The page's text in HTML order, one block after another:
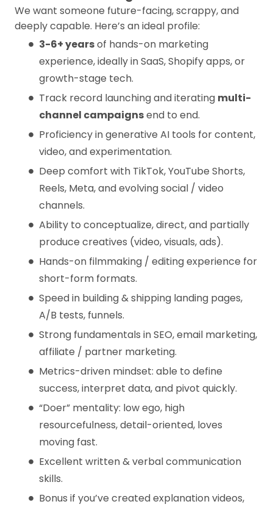
We want someone future-facing, scrappy, and
deeply capable. Here’s an ideal profile:
3-6+ yearsof hands-on marketing
experience, ideally in SaaS, Shopify apps, or
growth-stage tech.
Track record launching and iterating multi-
channel campaignsend to end.
Proficiency in generative AI tools for content,
video, and experimentation.
Deep comfort with TikTok, YouTube Shorts,
Reels, Meta, and evolving social / video
channels.
Ability to conceptualize, direct, and partially
produce creatives (video, visuals, ads).
Hands-on filmmaking / editing experience for
short-form formats.
Speed in building & shipping landing pages,
A/B tests, funnels.
Strong fundamentals in SEO, email marketing,
affiliate / partner marketing.
Metrics-driven mindset: able to define
success, interpret data, and pivot quickly.
“Doer” mentality: low ego, high
resourcefulness, detail-oriented, loves
moving fast.
Excellent written & verbal communication
skills.
Bonus if you’ve created explanation videos,